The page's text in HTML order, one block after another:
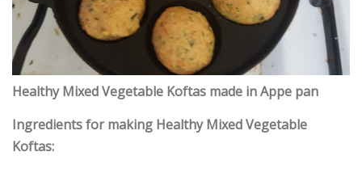
Healthy Mixed Vegetable Koftas made in Appe pan
Ingredients for making Healthy Mixed Vegetable
Koftas: